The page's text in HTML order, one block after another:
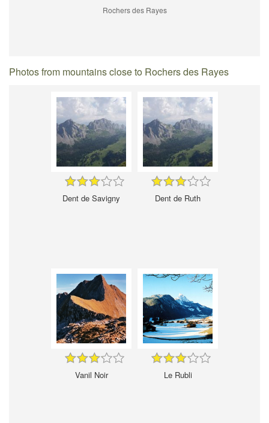
Rochers des Rayes
Photos from mountains close to Rochers des Rayes
Dent de Savigny Dent de Ruth
Vanil Noir Le Rubli